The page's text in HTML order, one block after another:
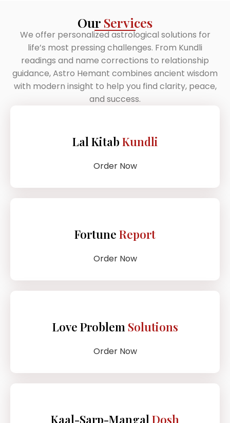
Our Services
We offer personalized astrological solutions for
life’s most pressing challenges. From Kundli
readings and name corrections to relationship
guidance, Astro Hemant combines ancient wisdom
with modern insight to help you find clarity, peace,
and success.
Lal Kitab Kundli
Order Now
Fortune Report
Order Now
Love ProblemSolutions
Order Now
Kaal-Sarp-MangalDosh